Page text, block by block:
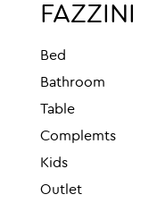
FAZZINI
Bed
Bathroom
Table
Complemts
Kids
Outlet